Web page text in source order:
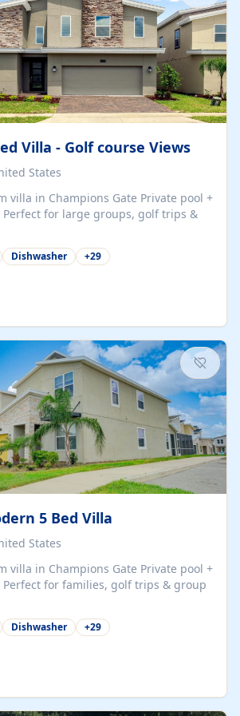
Villa - Golf course Views
States
Champions Gate Private pool +
Dishwasher +29
5 Bed Villa
States
Champions Gate Private pool +
Dishwasher +29